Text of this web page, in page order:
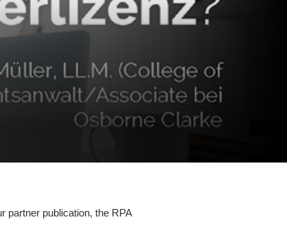
partner publication, the RPA